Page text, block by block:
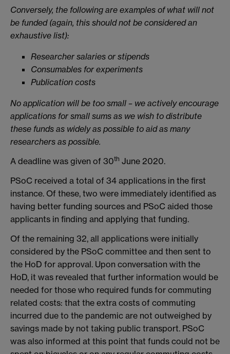
Conversely, the following are examples of what will not
be funded (again, this should not be considered an
exhaustive list):
Researcher salaries or stipends
Consumables for experiments
Publication costs
No application will be too small – we actively encourage
applications for small sums as we wish to distribute
these funds as widely as possible to aid as many
researchers as possible.
A deadline was given of 30th June 2020.
PSoC received a total of 34 applications in the first
instance. Of these, two were immediately identified as
having better funding sources and PSoC aided those
applicants in finding and applying that funding.
Of the remaining 32, all applications were initially
considered by the PSoC committee and then sent to
the HoD for approval. Upon conversation with the
HoD, it was revealed that further information would be
needed for those who required funds for commuting
related costs: that the extra costs of commuting
incurred due to the pandemic are not outweighed by
savings made by not taking public transport. PSoC
was also informed at this point that funds could not be